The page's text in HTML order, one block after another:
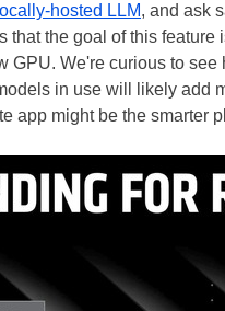
hosted LLM, and ask
the goal of this feature
GPU. We're curious to see
in use will likely add
app might be the smarter